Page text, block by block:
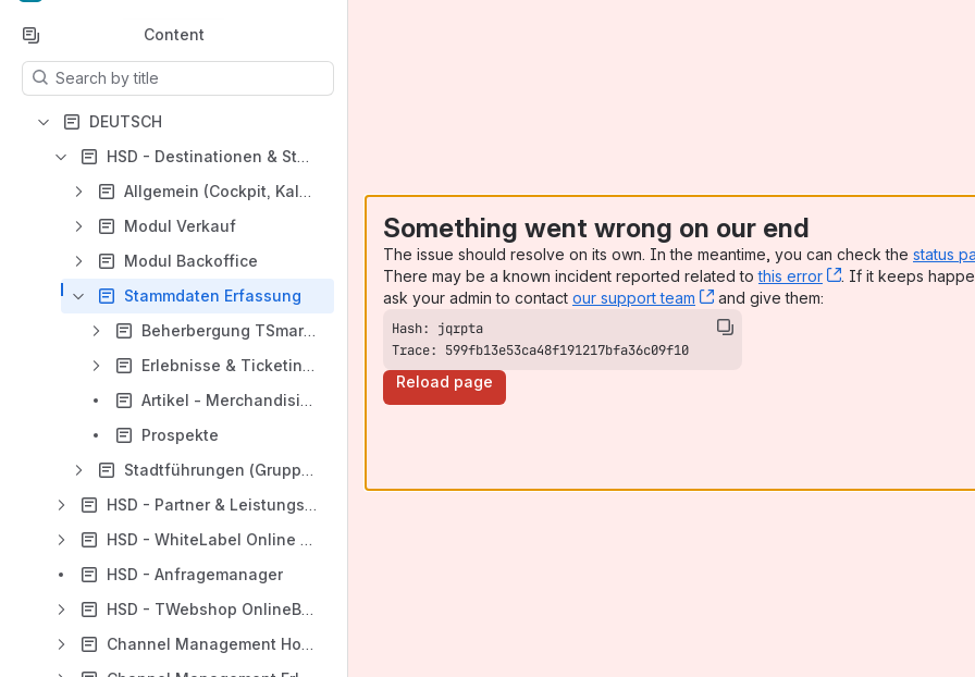
Content
Results will update as you type.
DEUTSCH
HSD - Destinationen & Städte
Allgemein (Cockpit, Kalender)
Modul Verkauf
Modul Backoffice
Stammdaten Erfassung
Beherbergung TSmart (Hotels + FeWo)
Erlebnisse & Ticketing (Öffentliche Führungen, Aktivitäten, usw.)
Artikel - Merchandising
Prospekte
Stadtführungen (Gruppen)
HSD - Partner & Leistungsträger
HSD - WhiteLabel Online Booking
HSD - Anfragemanager
HSD - TWebshop OnlineBooking
Channel Management Hotels/Fewos
Something went wrong on our end
The issue should resolve on its own. In the meantime, you can check the status
There may be a known incident reported related tothis error , (opens new
. If it keeps
ask your admin to contact our support team , (opens new window)
and give them:
Trace: 599fb13e53ca48f191217bfa36c09f10
Reload page